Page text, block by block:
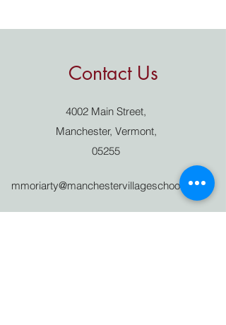
Contact Us
4002 Main Street,
Manchester, Vermont,
05255
mmoriarty@manchestervillageschool.org